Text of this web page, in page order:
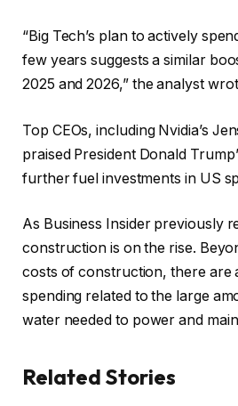
“Big Tech’s plan to actively
few years suggests a similar
2025 and 2026,” the analyst
Top CEOs, including Nvidia’s
praised President Donald
further fuel investments in US
As Business Insider previously
construction is on the rise.
costs of construction, there are
spending related to the large
water needed to power and
Related Stories